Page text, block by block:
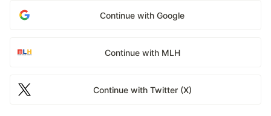
Continue with Google
Continue with MLH
Continue with Twitter (X)